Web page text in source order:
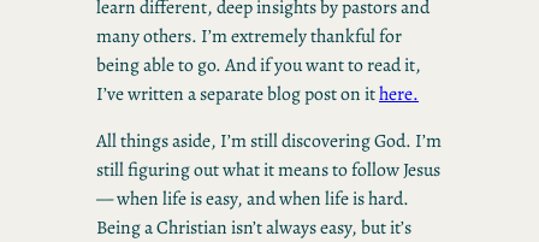
learn different, deep insights by pastors and
many others. I’m extremely thankful for
being able to go. And if you want to read it,
I’ve written a separate blog post on ithere.
All things aside, I’m still discovering God. I’m
still figuring out what it means to follow Jesus
— when life is easy, and when life is hard.
Being a Christian isn’t always easy, but it’s